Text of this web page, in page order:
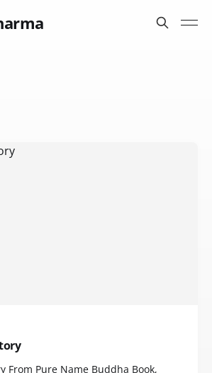
From Pure Name Buddha Book,